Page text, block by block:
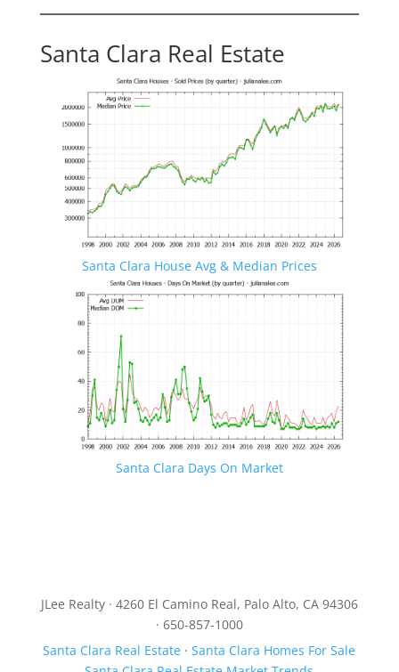
Santa Clara Real Estate
Santa Clara House Avg & Median Prices
Santa Clara Days On Market
JLee Realty · 4260 El Camino Real, Palo Alto, CA 94306
· 650-857-1000
Santa Clara Real Estate ·Santa Clara Homes For Sale